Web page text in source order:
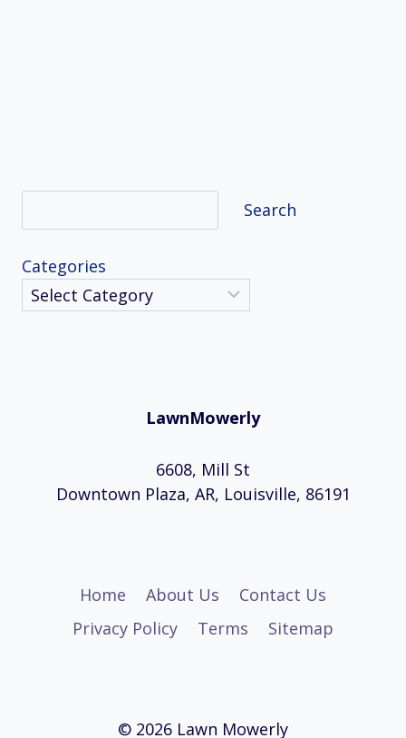
Search
Categories
LawnMowerly
6608, Mill St
Downtown Plaza, AR, Louisville, 86191
Home About Us
Contact Us
Privacy Policy
Terms Sitemap
© 2026 Lawn Mowerly